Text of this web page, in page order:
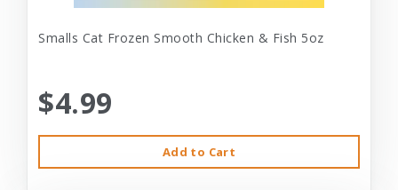
Smalls Cat Frozen Smooth Chicken & Fish 5oz
$4.99
Add to Cart